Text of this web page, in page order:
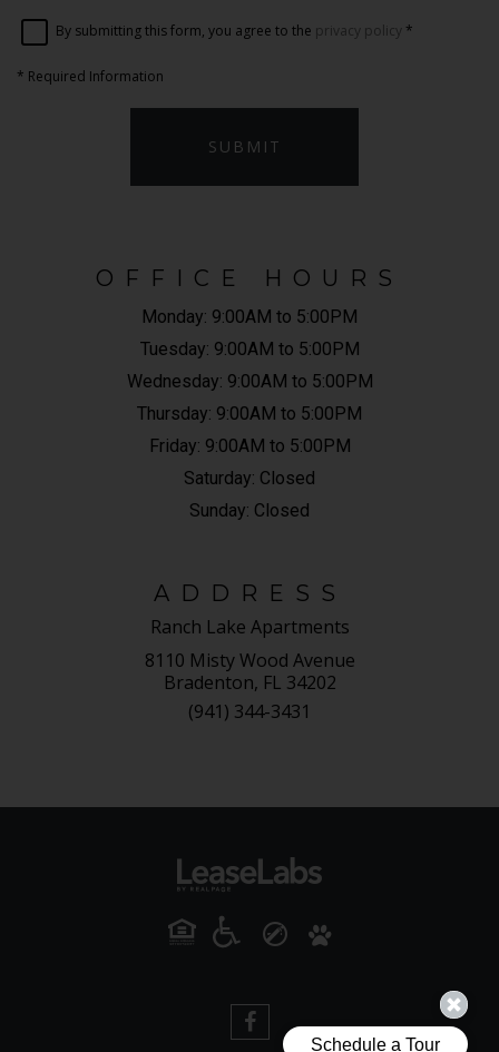
By submitting this form, you agree to the privacy policy *
* Required Information
SUBMIT
OFFICE HOURS
Monday: 9:00AM to 5:00PM
Tuesday: 9:00AM to 5:00PM
Wednesday: 9:00AM to 5:00PM
Thursday: 9:00AM to 5:00PM
Friday: 9:00AM to 5:00PM
Saturday: Closed
Sunday: Closed
ADDRESS
Ranch Lake Apartments
8110 Misty Wood Avenue
Bradenton, FL 34202
(941) 344-3431